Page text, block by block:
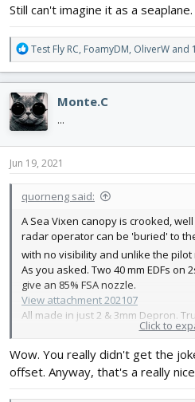
Still can't imagine it as a seaplane.
R
e
a
c
t
i
o
n
s
Test Fly RC, FoamyDM, OliverW and
Monte.C
...
Jun 19, 2021
quorneng said:
A Sea Vixen canopy is crooked,
radar operator can be 'buried' to
with no visibility and unlike the
As you asked. Two 40 mm EDFs on
give an 85% FSA nozzle.
View attachment 202107
All made in just 2 & 3mm Depron.
so the skin takes all all the loads.
Still can't imagine it as a seaplane.
Click to
Wow. You really didn't get the
offset. Anyway, that's a really